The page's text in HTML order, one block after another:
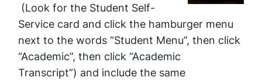
(Look for the Student Self-
Service card and click the hamburger menu
next to the words “Student Menu”, then click
“Academic”, then click “Academic
Transcript”) and include the same